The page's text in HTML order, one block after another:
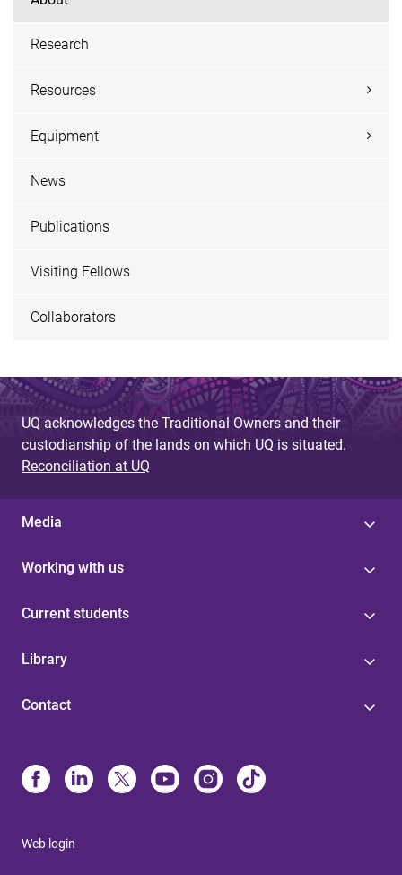
Research
Resources
Equipment
News
Publications
Visiting Fellows
Collaborators
UQ acknowledges the Traditional Owners and their
custodianship of the lands on which UQ is situated.
Reconciliation at UQ
Media
Working with us
Current students
Library
Contact
Web login